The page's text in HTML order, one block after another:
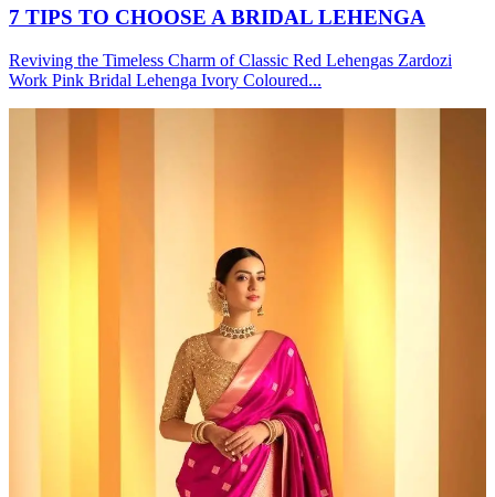
7 TIPS TO CHOOSE A BRIDAL LEHENGA
Reviving the Timeless Charm of Classic Red Lehengas Zardozi
Work Pink Bridal Lehenga Ivory Coloured...